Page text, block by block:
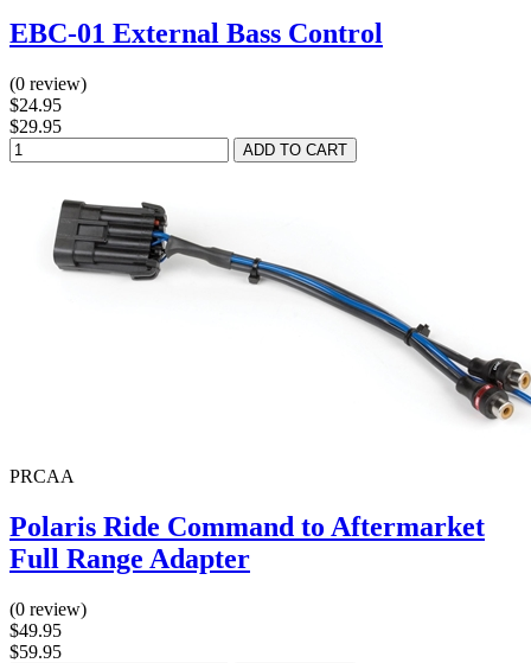
EBC-01 External Bass Control
(0 review)
$24.95
$29.95
PRCAA
Polaris Ride Command to Aftermarket
Full Range Adapter
(0 review)
$49.95
$59.95